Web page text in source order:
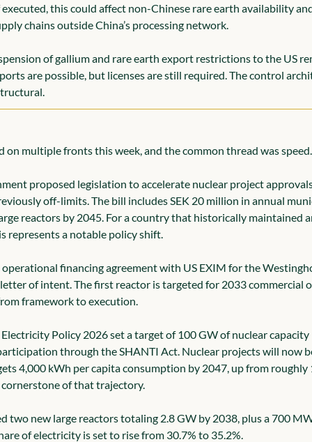
this could affect non-Chinese rare earth availability
chains outside China’s processing network.
of gallium and rare earth export restrictions to the US
are possible, but licenses are still required. The control
on multiple fronts this week, and the common thread was speed.
proposed legislation to accelerate nuclear project
off-limits. The bill includes SEK 20 million in annual
reactors by 2045. For a country that historically maintained
represents a notable policy shift.
financing agreement with US EXIM for the
of intent. The first reactor is targeted for 2033 commercial
framework to execution.
Policy 2026 set a target of 100 GW of nuclear
through the SHANTI Act. Nuclear projects will now
4,000 kWh per capita consumption by 2047, up from roughly
of that trajectory.
two new large reactors totaling 2.8 GW by 2038, plus a 700
of electricity is set to rise from 30.7% to 35.2%.